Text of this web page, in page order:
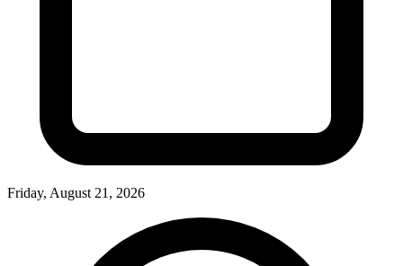
Friday, August 21, 2026